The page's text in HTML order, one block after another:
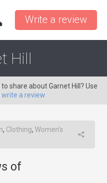
Write a review
Hill
share about Garnet Hill? Use
write a review
, Clothing, Women's
of